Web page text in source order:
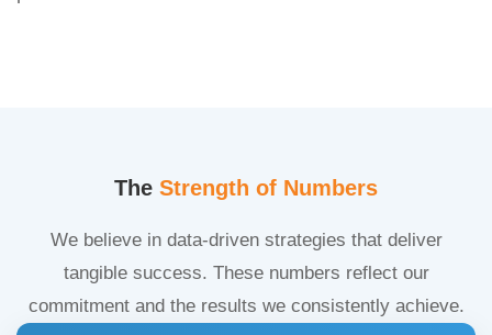
The Strength of Numbers
We believe in data-driven strategies that deliver
tangible success. These numbers reflect our
commitment and the results we consistently achieve.